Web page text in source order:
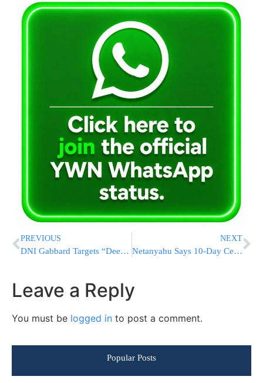
PREVIOUS
DNI Gabbard Targets “Deep State” Figures Behind 2019 Trump Impeachment With Criminal Referrals
NEXT
Netanyahu Says 10-Day Ceasefire Agreed, Signals Possible Peace With Lebanon And Aligns With Trump On Iran Blockade And Nuclear Dismantling Plans
Leave a Reply
You must be logged in to post a comment.
Popular Posts